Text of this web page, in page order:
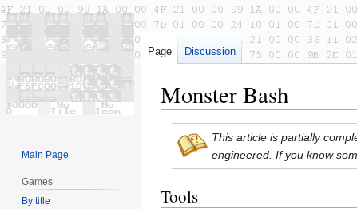
Monster Bash
navigation
search
This article is partially
engineered. If you know
Tools
Page Discussion
Main Page
Games
By title